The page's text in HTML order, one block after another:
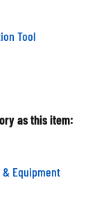
Tool
as this item:
Equipment